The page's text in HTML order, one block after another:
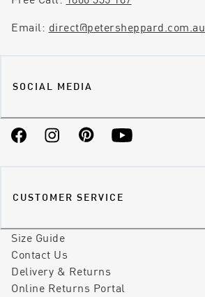
Email: direct@petersheppard.com.au
SOCIAL MEDIA
FacebookInstagramPinterestYouTube
CUSTOMER SERVICE
Size Guide
Contact Us
Delivery & Returns
Online Returns Portal